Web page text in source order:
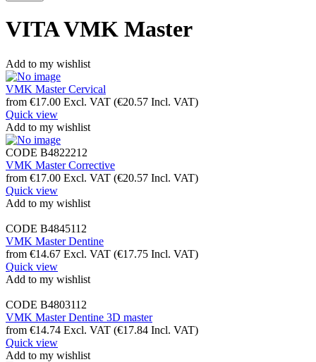
VITA VMK Master
Add to my wishlist
VMK Master Cervical
from €17.00 Excl. VAT (€20.57 Incl. VAT)
Quick view
Add to my wishlist
CODE B4822212
VMK Master Corrective
from €17.00 Excl. VAT (€20.57 Incl. VAT)
Quick view
Add to my wishlist
CODE B4845112
VMK Master Dentine
from €14.67 Excl. VAT (€17.75 Incl. VAT)
Quick view
Add to my wishlist
CODE B4803112
VMK Master Dentine 3D master
from €14.74 Excl. VAT (€17.84 Incl. VAT)
Quick view
Add to my wishlist